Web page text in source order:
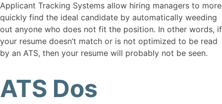
Applicant Tracking Systems allow hiring managers to more
quickly find the ideal candidate by automatically weeding
out anyone who does not fit the position. In other words, if
your resume doesn’t match or is not optimized to be read
by an ATS, then your resume will probably not be seen.
ATS Dos